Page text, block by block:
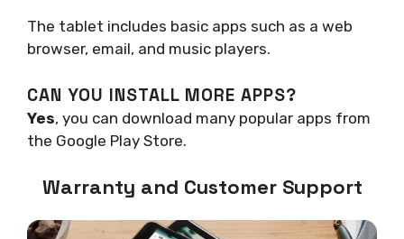
The tablet includes basic apps such as a web
browser, email, and music players.
CAN YOU INSTALL MORE APPS?
Yes, you can download many popular apps from
the Google Play Store.
Warranty and Customer Support